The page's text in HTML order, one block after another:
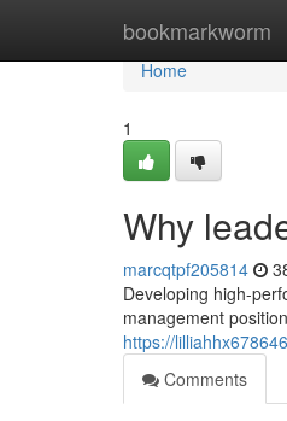
bookmarkworm
Home
Home
1
Why
marcqtpf205814
Developing high-
management
https://
Comments